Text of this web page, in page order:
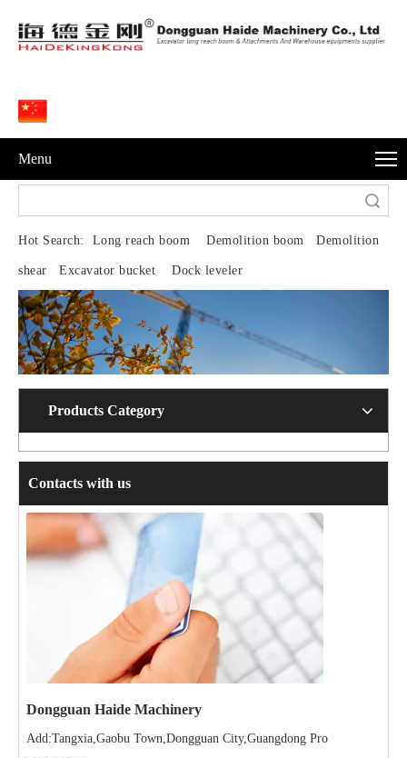
Menu
Hot Search: Long reach boom Demolition boom Demolition
shear Excavator bucket Dock leveler
Products Category
Contacts with us
Dongguan Haide Machinery
Add:Tangxia,Gaobu Town,Dongguan City,Guangdong Pro